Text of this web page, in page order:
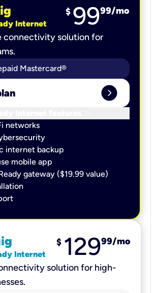
Internet
$ 9999/mo
connectivity solution for
Mastercard®
expand_circle_right
networks
internet backup​
mobile app​
gateway ($19.99 value)
Internet
$ 12999/mo
solution for high-